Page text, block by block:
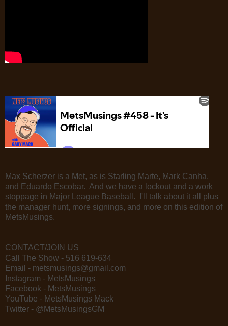
Max Scherzer is a Met, as is Starling Marte, Mark Canha,
and Eduardo Escobar. And we have a lockout and a work
stoppage in Major League Baseball. I'll talk about it all plus
the manager hunt, more signings, and more on this edition of
MetsMusings.
CONTACT/JOIN US
Call The Show - 516 619-634
Email - metsmusings@gmail.com
Instagram - MetsMusings
Facebook - MetsMusings
YouTube - MetsMusings Mack
Twitter - @MetsMusingsGM